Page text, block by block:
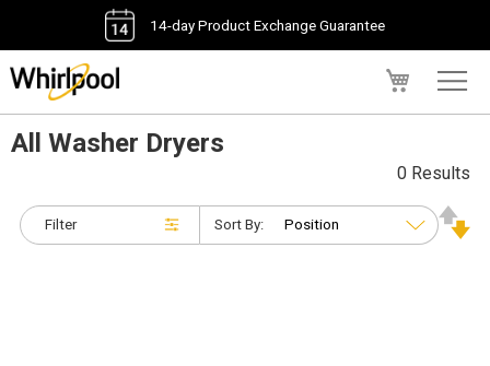
14-day Product Exchange Guarantee
All Washer Dryers
Filter
0 Results
Sort By: